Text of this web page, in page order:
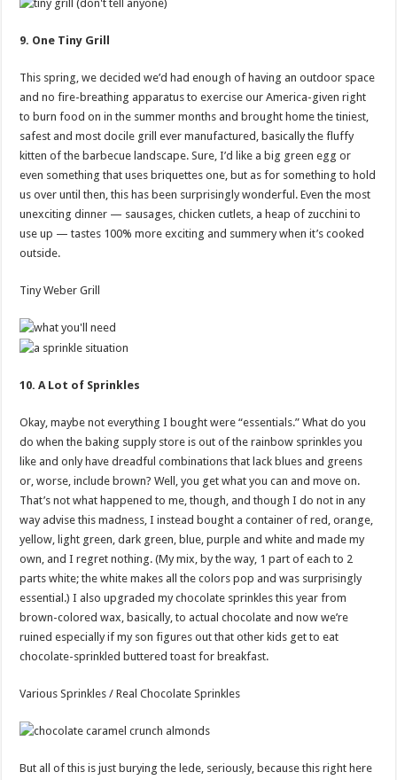
9. One Tiny Grill
This spring, we decided we’d had enough of having an outdoor space
and no fire-breathing apparatus to exercise our America-given right
to burn food on in the summer months and brought home the tiniest,
safest and most docile grill ever manufactured, basically the fluffy
kitten of the barbecue landscape. Sure, I’d like a big green egg or
even something that uses briquettes one, but as for something to hold
us over until then, this has been surprisingly wonderful. Even the most
unexciting dinner — sausages, chicken cutlets, a heap of zucchini to
use up — tastes 100% more exciting and summery when it’s cooked
outside.
Tiny Weber Grill
10. A Lot of Sprinkles
Okay, maybe not everything I bought were “essentials.” What do you
do when the baking supply store is out of the rainbow sprinkles you
like and only have dreadful combinations that lack blues and greens
or, worse, include brown? Well, you get what you can and move on.
That’s not what happened to me, though, and though I do not in any
way advise this madness, I instead bought a container of red, orange,
yellow, light green, dark green, blue, purple and white and made my
own, and I regret nothing. (My mix, by the way, 1 part of each to 2
parts white; the white makes all the colors pop and was surprisingly
essential.) I also upgraded my chocolate sprinkles this year from
brown-colored wax, basically, to actual chocolate and now we’re
ruined especially if my son figures out that other kids get to eat
chocolate-sprinkled buttered toast for breakfast.
Various Sprinkles / Real Chocolate Sprinkles
But all of this is just burying the lede, seriously, because this right here